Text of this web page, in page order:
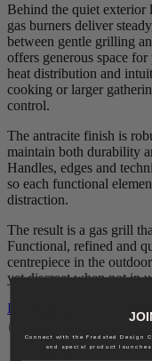
Behind the quiet exterior
gas burners deliver
between gentle grilling
offers generous space
heat distribution and
cooking or larger
control.
The antracite finish is
maintain both durability
Handles, edges and
so each functional
distraction.
The result is a gas grill
Functional, refined and
centrepiece in the
yet discreet when not in
ENQUIRY
Delivery: Calculated
Connect with the Fredsted Design
and special product